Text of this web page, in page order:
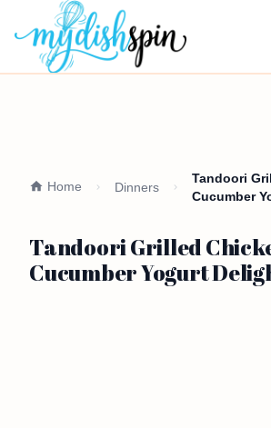
Home Dinners
Tandoori
Cucumber
Tandoori Grilled
Cucumber Yogurt